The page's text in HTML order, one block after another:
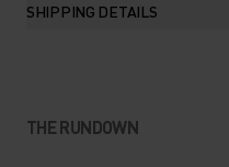
SHIPPING DETAILS
THE RUNDOWN